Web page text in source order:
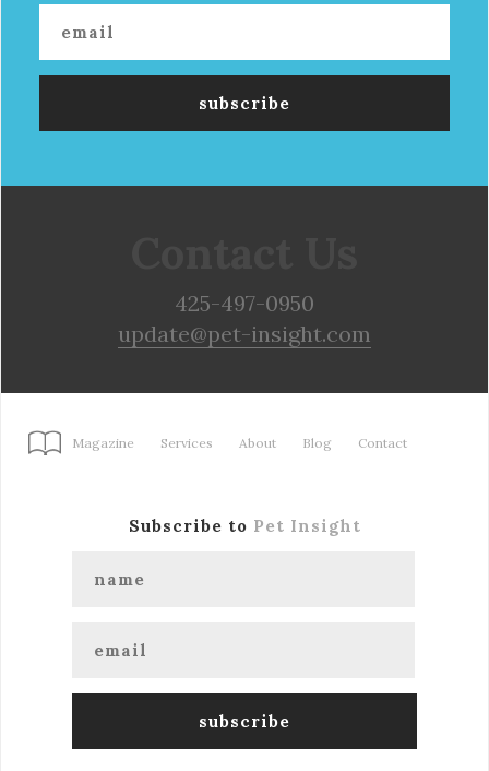
425-497-0950
update@pet-insight.com
Magazine Services About Blog Contact
Subscribe to Pet Insight